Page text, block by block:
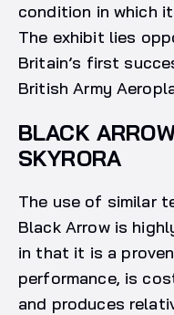
condition in which
The exhibit lies
Britain’s first
British Army
BLACK
SKYRORA
The use of similar
Black Arrow is
in that it is a
performance, is
and produces